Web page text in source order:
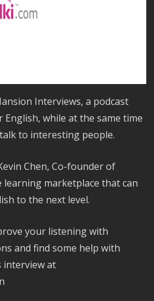
Interviews, a podcast
while at the same time
to interesting people.
Chen, Co-founder of
learning marketplace that can
to the next level.
your listening with
and find some help with
interview at